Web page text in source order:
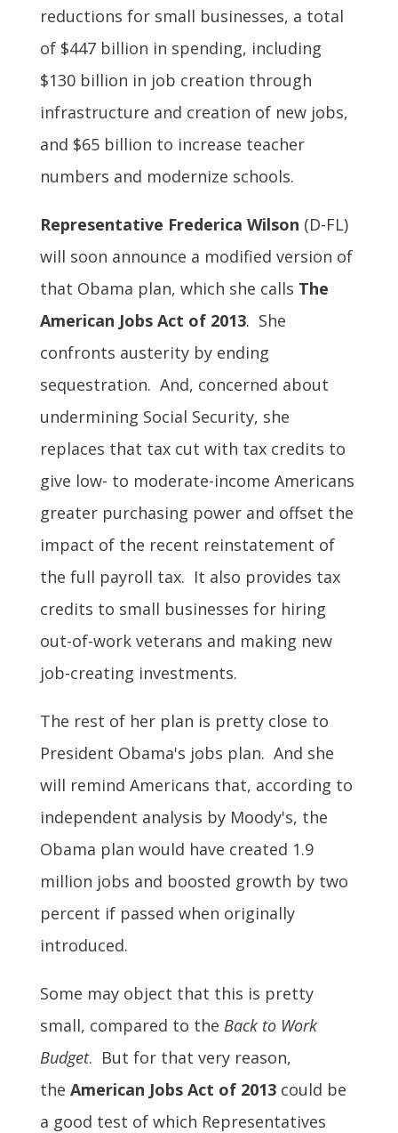
reductions for small businesses, a total
of $447 billion in spending, including
$130 billion in job creation through
infrastructure and creation of new jobs,
and $65 billion to increase teacher
numbers and modernize schools.
Representative Frederica Wilson (D-FL)
will soon announce a modified version of
that Obama plan, which she calls The
American Jobs Act of 2013. She
confronts austerity by ending
sequestration. And, concerned about
undermining Social Security, she
replaces that tax cut with tax credits to
give low- to moderate-income Americans
greater purchasing power and offset the
impact of the recent reinstatement of
the full payroll tax. It also provides tax
credits to small businesses for hiring
out-of-work veterans and making new
job-creating investments.
The rest of her plan is pretty close to
President Obama's jobs plan. And she
will remind Americans that, according to
independent analysis by Moody's, the
Obama plan would have created 1.9
million jobs and boosted growth by two
percent if passed when originally
introduced.
Some may object that this is pretty
small, compared to the Back to Work
Budget. But for that very reason,
the American Jobs Act of 2013could be
a good test of which Representatives